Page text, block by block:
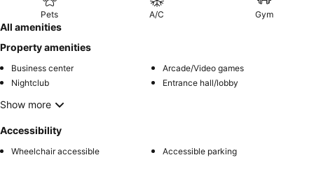
Pets A/C Gym
All amenities
Property amenities
Business center
Arcade/Video games
Nightclub
Entrance hall/lobby
Show more
Accessibility
Wheelchair accessible Accessible parking